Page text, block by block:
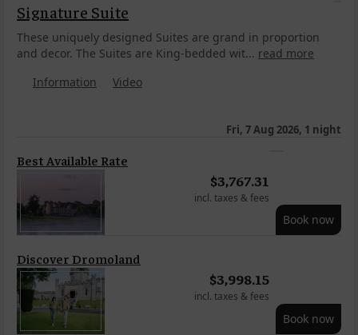
Signature Suite
These uniquely designed Suites are grand in proportion
and decor. The Suites are King-bedded wit... read more
Information
Video
Fri, 7 Aug 2026, 1 night
Best Available Rate
$3,767.31
incl. taxes & fees
Book now
Discover Dromoland
$3,998.15
incl. taxes & fees
Book now